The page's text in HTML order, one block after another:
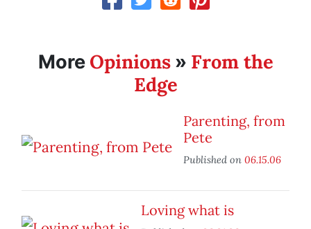
More Opinions» From the
Edge
Parenting, from
Pete
Published on 06.15.06
Loving what is